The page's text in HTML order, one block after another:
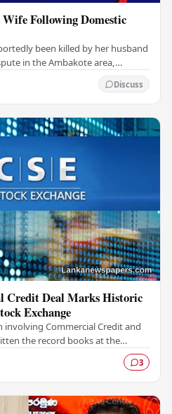
Following Domestic
been killed by her husband
in the Ambakote area,
Discuss
Credit Deal Marks Historic
Exchange
involving Commercial Credit and
the record books at the
3